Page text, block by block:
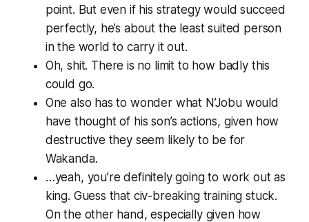
point. But even if his strategy would succeed
perfectly, he’s about the least suited person
in the world to carry it out.
Oh,shit. There is no limit to how badly this
could go.
One also has to wonder what N’Jobu would
have thought of his son’s actions, given how
destructive they seem likely to be for
Wakanda.
…yeah, you’re definitely going to work out as
king. Guess that civ-breaking training stuck.
On the other hand, especially given how